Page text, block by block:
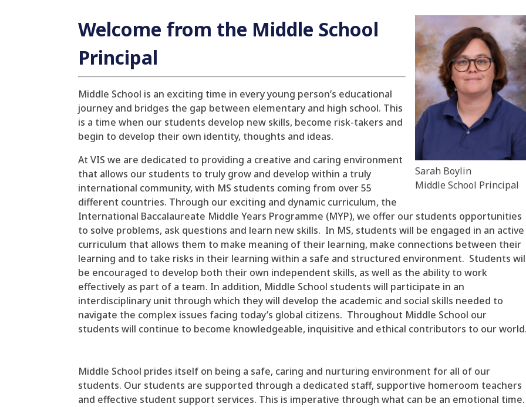
Sarah Boylin
Middle School Principal
Welcome from the Middle School
Principal
Middle School is an exciting time in every young person’s educational
journey and bridges the gap between elementary and high school. This
is a time when our students develop new skills, become risk-takers and
begin to develop their own identity, thoughts and ideas.
At VIS we are dedicated to providing a creative and caring environment
that allows our students to truly grow and develop within a truly
international community, with MS students coming from over 55
different countries. Through our exciting and dynamic curriculum, the
International Baccalaureate Middle Years Programme (MYP), we offer our students opportunities
to solve problems, ask questions and learn new skills. In MS, students will be engaged in an active
curriculum that allows them to make meaning of their learning, make connections between their
learning and to take risks in their learning within a safe and structured environment. Students
be encouraged to develop both their own independent skills, as well as the ability to work
effectively as part of a team. In addition, Middle School students will participate in an
interdisciplinary unit through which they will develop the academic and social skills needed to
navigate the complex issues facing today’s global citizens. Throughout Middle School our
students will continue to become knowledgeable, inquisitive and ethical contributors to our
Middle School prides itself on being a safe, caring and nurturing environment for all of our
students. Our students are supported through a dedicated staff, supportive homeroom teachers
and effective student support services. This is imperative through what can be an emotional time.